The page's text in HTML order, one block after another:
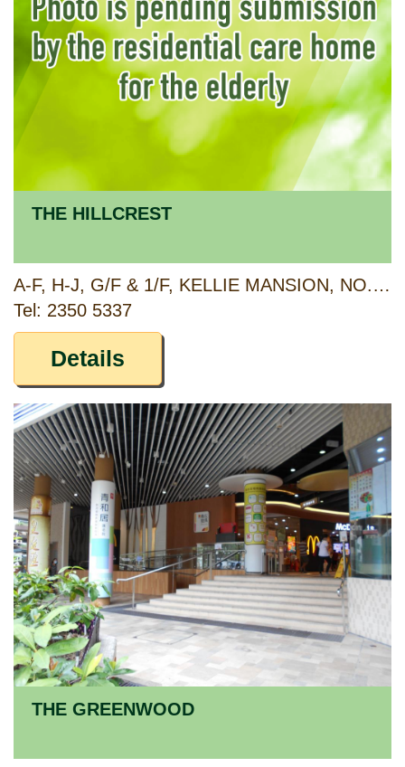
THE HILLCREST
A-F, H-J, G/F & 1/F, KELLIE MANSION, NO.157-161 PO KONG VILLAGE ROAD & 22 YUK WAH CRESCENT, TSZ WAN SHAN, KOWLOON
Tel: 2350 5337
Details
THE GREENWOOD